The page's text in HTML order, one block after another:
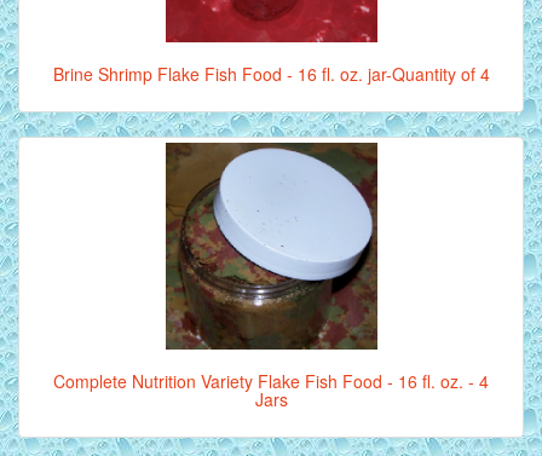
Brine Shrimp Flake Fish Food - 16 fl. oz. jar-Quantity of 4
Complete Nutrition Variety Flake Fish Food - 16 fl. oz. - 4
Jars